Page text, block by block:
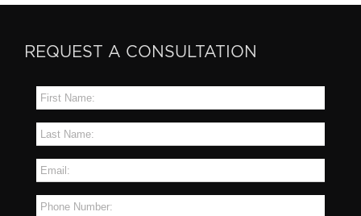
REQUEST A CONSULTATION